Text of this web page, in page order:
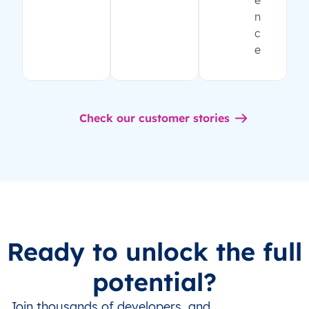
n
c
e
Check our customer stories
Ready to unlock the full
potential?